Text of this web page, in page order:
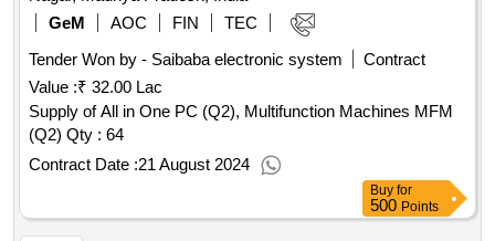
GeM
AOC FIN
TEC
Tender Won by - Saibaba electronic system
Contract
Value :₹ 32.00 Lac
Supply of All in One PC (Q2), Multifunction Machines MFM
(Q2) Qty : 64
Contract Date :21 August 2024
Buy for
500 Points